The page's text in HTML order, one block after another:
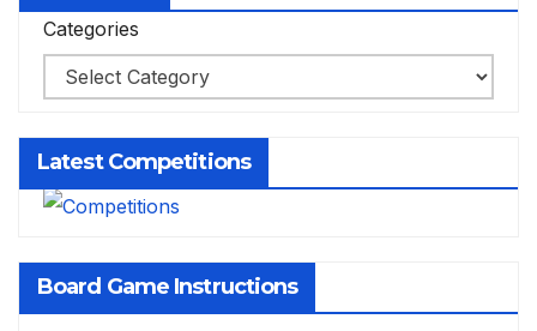
Categories
Latest Competitions
Board Game Instructions